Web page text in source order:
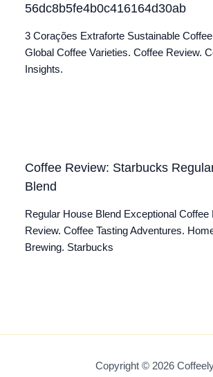
56dc8b5fe4b0c416164d30ab
3 Corações Extraforte Sustainable
Global Coffee Varieties. Coffee Review.
Insights.
Coffee Review: Starbucks
Blend
Regular House Blend Exceptional Coffee
Review. Coffee Tasting Adventures.
Brewing. Starbucks
Copyright © 2026